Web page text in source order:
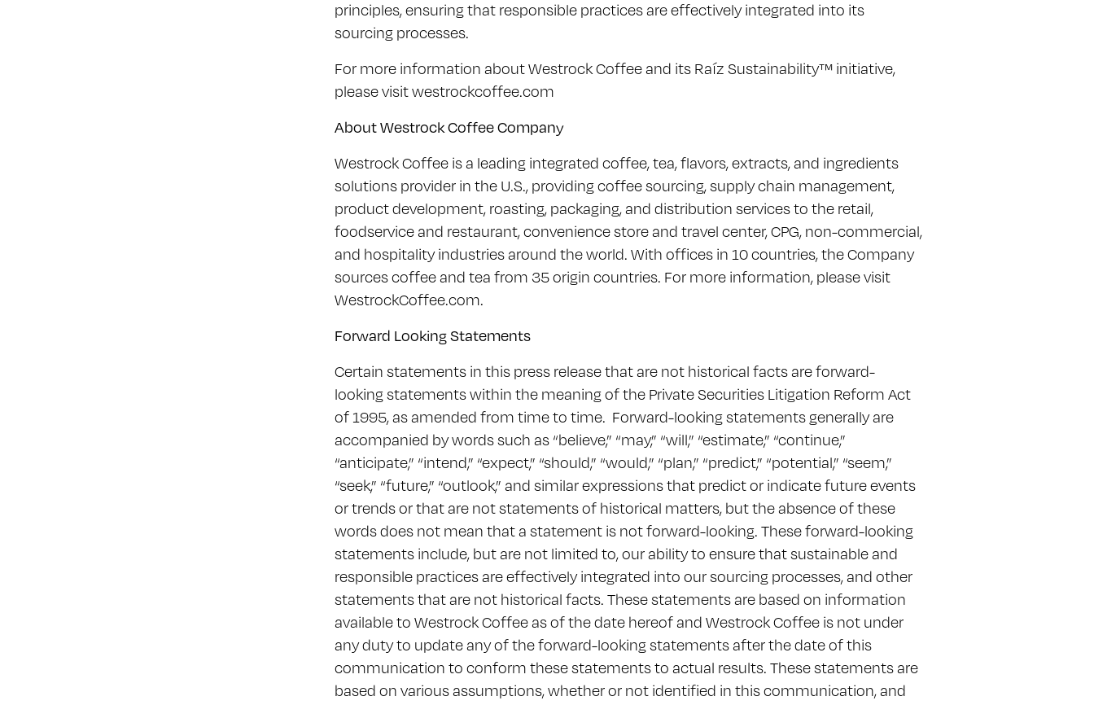
principles, ensuring that responsible practices are effectively integrated into its
sourcing processes.
For more information about Westrock Coffee and its Raíz Sustainability™ initiative,
please visit westrockcoffee.com
About Westrock Coffee Company
Westrock Coffee is a leading integrated coffee, tea, flavors, extracts, and ingredients
solutions provider in the U.S., providing coffee sourcing, supply chain management,
product development, roasting, packaging, and distribution services to the retail,
foodservice and restaurant, convenience store and travel center, CPG, non-commercial,
and hospitality industries around the world. With offices in 10 countries, the Company
sources coffee and tea from 35 origin countries. For more information, please visit
WestrockCoffee.com.
Forward Looking Statements
Certain statements in this press release that are not historical facts are forward-
looking statements within the meaning of the Private Securities Litigation Reform Act
of 1995, as amended from time to time. Forward-looking statements generally are
accompanied by words such as “believe,” “may,” “will,” “estimate,” “continue,”
“anticipate,” “intend,” “expect,” “should,” “would,” “plan,” “predict,” “potential,” “seem,”
“seek,” “future,” “outlook,” and similar expressions that predict or indicate future events
or trends or that are not statements of historical matters, but the absence of these
words does not mean that a statement is not forward-looking. These forward-looking
statements include, but are not limited to, our ability to ensure that sustainable and
responsible practices are effectively integrated into our sourcing processes, and other
statements that are not historical facts. These statements are based on information
available to Westrock Coffee as of the date hereof and Westrock Coffee is not under
any duty to update any of the forward-looking statements after the date of this
communication to conform these statements to actual results. These statements are
based on various assumptions, whether or not identified in this communication, and